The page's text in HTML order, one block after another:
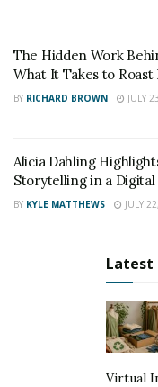
for you to keep it
what they have done
The Hidden Work
What It Takes to Roast
BY RICHARD BROWN JULY
Alicia Dahling
Storytelling in a Digital
BY KYLE MATTHEWS JULY
Latest
Virtual